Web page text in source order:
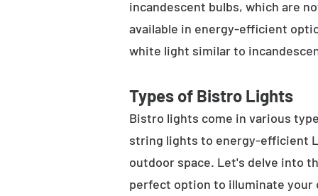
incandescent bulbs, which are
available in energy-efficient
white light similar to
Types of Bistro Lights
Bistro lights come in various
string lights to energy-efficient
outdoor space. Let's delve into
perfect option to illuminate your